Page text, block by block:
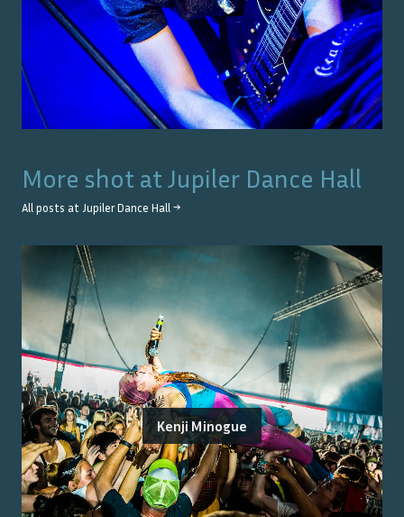
More shot at Jupiler Dance Hall
All posts at Jupiler Dance Hall →
Kenji Minogue